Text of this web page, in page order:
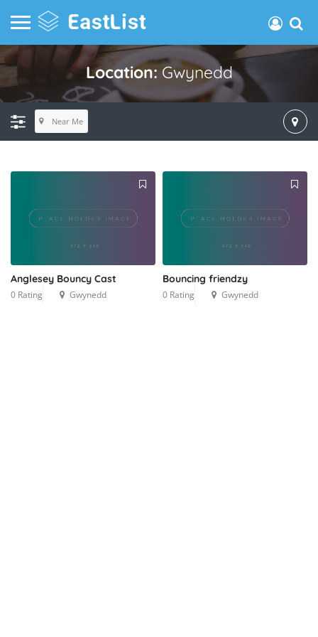
Location:Gwynedd
Near Me
Anglesey Bouncy Cast
0 Rating Gwynedd
Bouncing friendzy
0 Rating Gwynedd